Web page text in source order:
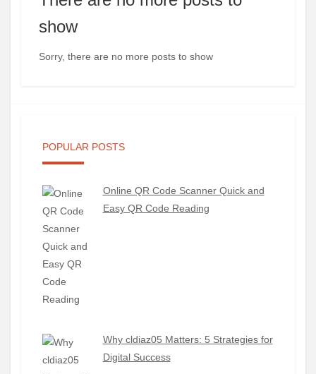
show
Sorry, there are no more posts to show
POPULAR POSTS
Online QR Code Scanner Quick and
Easy QR Code Reading
Why cldiaz05 Matters: 5 Strategies for
Digital Success